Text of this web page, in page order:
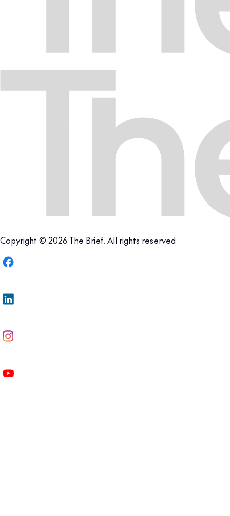
Copyright © 2026 The Brief. All rights reserved